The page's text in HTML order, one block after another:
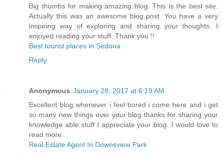
Big thumbs for making amazing blog. This is the best site.
Actually this was an awesome blog post. You have a very
inspiring way of exploring and sharing your thoughts. I
enjoyed reading your stuff. Thank you !!
Best tourist places in Sedona
Reply
Anonymous January 28, 2017 at 6:19 AM
Excellent blog whenever i feel bored i come here and i get
so many new things over your blog thanks for sharing your
knowledge able stuff I appreciate your blog. I would love to
read more.
Real Estate Agent In Downsview Park